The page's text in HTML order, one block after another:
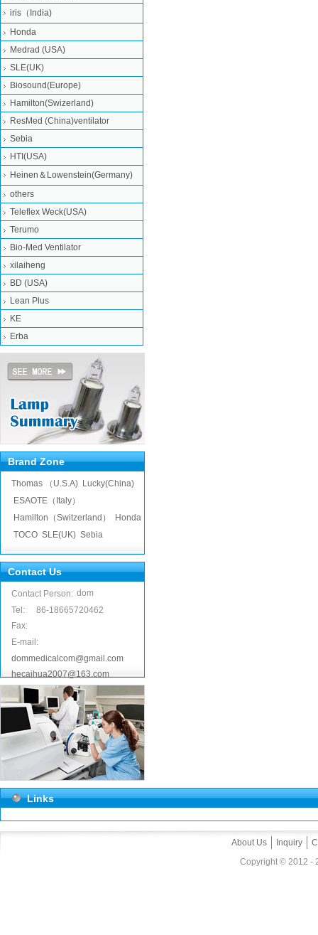
iris（India)
Honda
Medrad (USA)
SLE(UK)
Biosound(Europe)
Hamilton(Swizerland)
ResMed (China)ventilator
Sebia
HTI(USA)
Heinen＆Lowenstein(Germany)
others
Teleflex Weck(USA)
Terumo
Bio-Med Ventilator
xilaiheng
BD (USA)
Lean Plus
KE
Erba
Brand Zone
Thomas （U.S.A) Lucky(China)
ESAOTE（Italy）
Hamilton（Switzerland）
Honda
TOCO SLE(UK) Sebia
Contact Us
Contact Person: dom
Tel:
86-18665720462
Fax:
E-mail:
dommedicalcom@gmail.com
hecaihua2007@163.com
Links
About Us Inquiry
Copyright © 2012 -